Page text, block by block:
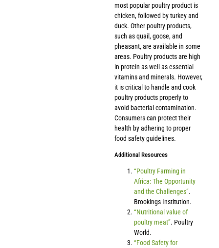
most popular poultry product is
chicken, followed by turkey and
duck. Other poultry products,
such as quail, goose, and
pheasant, are available in some
areas. Poultry products are high
in protein as well as essential
vitamins and minerals. However,
it is critical to handle and cook
poultry products properly to
avoid bacterial contamination.
Consumers can protect their
health by adhering to proper
food safety guidelines.
Additional Resources
“Poultry Farming in
Africa: The Opportunity
and the Challenges”.
Brookings Institution.
“Nutritional value of
poultry meat”. Poultry
World.
“Food Safety for